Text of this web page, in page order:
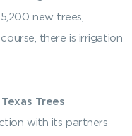
new trees,
there is irrigation
Texas Trees
with its partners